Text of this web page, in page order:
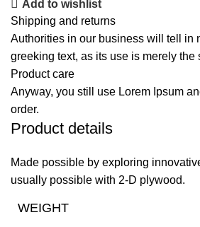
Add to wishlist
Shipping and returns
Authorities in our business will tell in
greeking text, as its use is merely
Product care
Anyway, you still use Lorem Ipsum
order.
Product details
Made possible by exploring
usually possible with 2-D plywood.
WEIGHT